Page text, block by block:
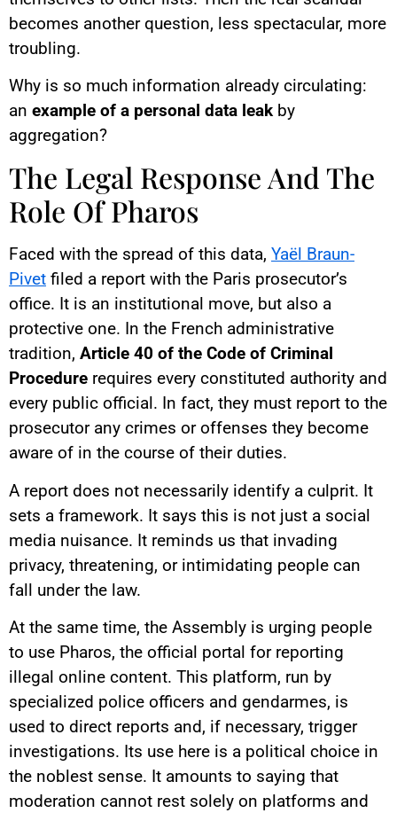
becomes another question, less spectacular, more
troubling.
Why is so much information already circulating:
an example of a personal data leak by
aggregation?
The Legal Response And The
Role Of Pharos
Faced with the spread of this data, Yaël Braun-
Pivet filed a report with the Paris prosecutor’s
office. It is an institutional move, but also a
protective one. In the French administrative
tradition, Article 40 of the Code of Criminal
Procedure requires every constituted authority and
every public official. In fact, they must report to the
prosecutor any crimes or offenses they become
aware of in the course of their duties.
A report does not necessarily identify a culprit. It
sets a framework. It says this is not just a social
media nuisance. It reminds us that invading
privacy, threatening, or intimidating people can
fall under the law.
At the same time, the Assembly is urging people
to use Pharos, the official portal for reporting
illegal online content. This platform, run by
specialized police officers and gendarmes, is
used to direct reports and, if necessary, trigger
investigations. Its use here is a political choice in
the noblest sense. It amounts to saying that
moderation cannot rest solely on platforms and